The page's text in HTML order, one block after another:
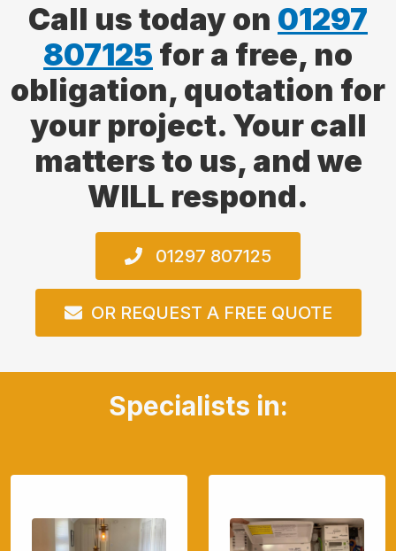
Call us today on 01297
807125 for a free, no
obligation, quotation for
your project. Your call
matters to us, and we
WILL respond.
01297 807125
OR REQUEST A FREE QUOTE
Specialists in: